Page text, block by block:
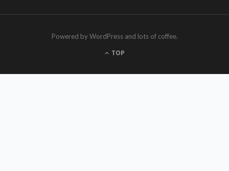
Powered by WordPress and lots of coffee.
TOP